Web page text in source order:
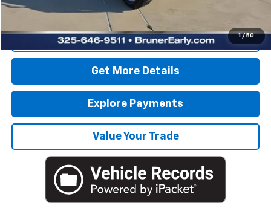
1 / 50
Internet Price
Click To Call
Get More Details
Explore Payments
Value Your Trade